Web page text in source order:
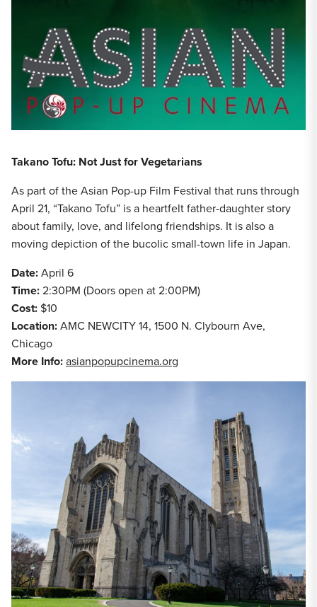
Takano Tofu: Not Just for Vegetarians
As part of the Asian Pop-up Film Festival that runs through
April 21, “Takano Tofu” is a heartfelt father-daughter story
about family, love, and lifelong friendships. It is also a
moving depiction of the bucolic small-town life in Japan.
Date:April 6
Time:2:30PM (Doors open at 2:00PM)
Cost:$10
Location:AMC NEWCITY 14, 1500 N. Clybourn Ave,
Chicago
More Info:asianpopupcinema.org